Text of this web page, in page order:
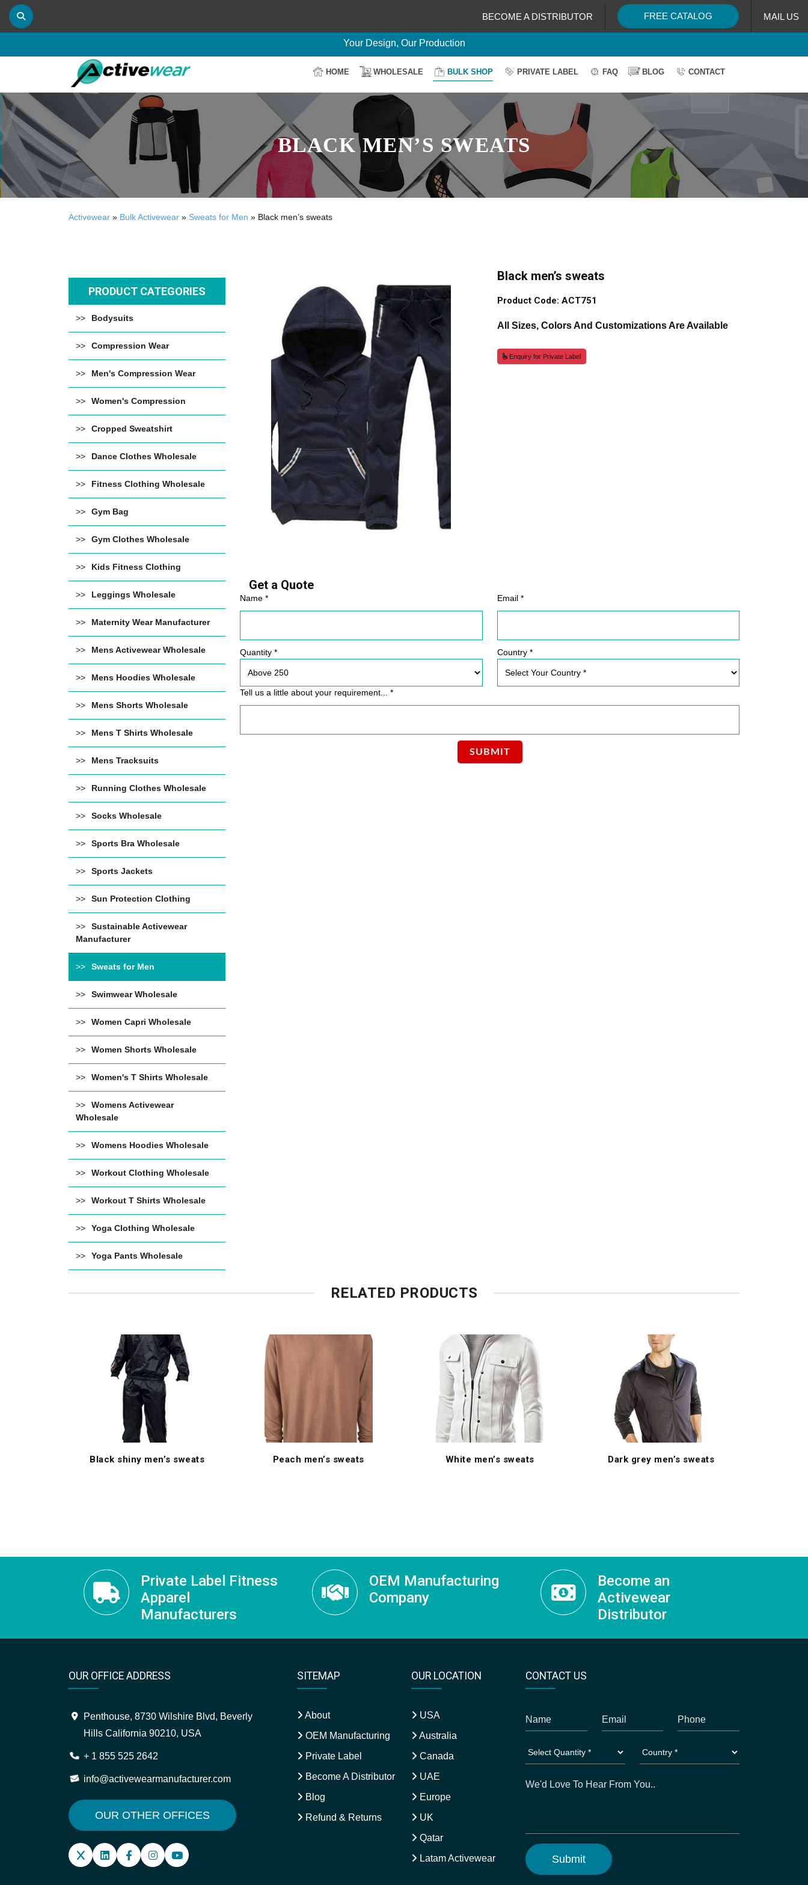
BECOME A DISTRIBUTOR FREE CATALOG
MAIL US
Your Design, Our Production
100% Secure Payment
Easy Return & Shipping
HOME WHOLESALE BULK SHOP PRIVATE LABEL FAQ BLOG CONTACT
BLACK MEN’S SWEATS
Activewear » Bulk Activewear » Sweats for Men » Black men’s sweats
PRODUCT CATEGORIES
Bodysuits
Compression Wear
Men's Compression Wear
Women's Compression
Cropped Sweatshirt
Dance Clothes Wholesale
Fitness Clothing Wholesale
Gym Bag
Gym Clothes Wholesale
Kids Fitness Clothing
Leggings Wholesale
Maternity Wear Manufacturer
Mens Activewear Wholesale
Mens Hoodies Wholesale
Mens Shorts Wholesale
Mens T Shirts Wholesale
Mens Tracksuits
Running Clothes Wholesale
Socks Wholesale
Sports Bra Wholesale
Sports Jackets
Sun Protection Clothing
Sustainable Activewear
Manufacturer
Sweats for Men
Swimwear Wholesale
Women Capri Wholesale
Women Shorts Wholesale
Women's T Shirts Wholesale
Womens Activewear
Wholesale
Womens Hoodies Wholesale
Workout Clothing Wholesale
Workout T Shirts Wholesale
Yoga Clothing Wholesale
Yoga Pants Wholesale
Black men’s sweats
Product Code: ACT751
All Sizes, Colors And Customizations Are Available
Enquiry for Private Label
Get a Quote
Name * Email *
Quantity * Country *
Tell us a little about your requirement... *
RELATED PRODUCTS
Black shiny men’s sweats Peach men’s sweats White men’s sweats Dark grey men’s sweats
Private Label Fitness
Apparel
Manufacturers
OEM Manufacturing
Company
Become an
Activewear
Distributor
OUR OFFICE ADDRESS
Penthouse, 8730 Wilshire Blvd, Beverly
Hills California 90210, USA
+ 1 855 525 2642
info@activewearmanufacturer.com
OUR OTHER OFFICES
SITEMAP
About
OEM Manufacturing
Private Label
Become A Distributor
Blog
Refund & Returns
OUR LOCATION
USA
Australia
Canada
UAE
Europe
UK
Qatar
Latam Activewear
CONTACT US